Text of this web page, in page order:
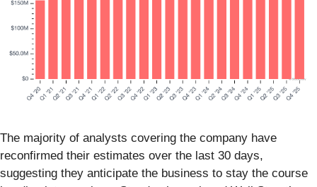
The majority of analysts covering the company have
reconfirmed their estimates over the last 30 days,
suggesting they anticipate the business to stay the course